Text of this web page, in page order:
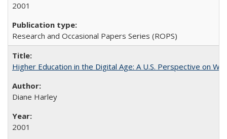
2001
Research and Occasional Papers Series (ROPS)
Higher Education in the Digital Age: A U.S. Perspective on
Diane Harley
2001